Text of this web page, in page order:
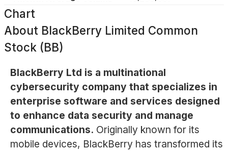
Chart
About BlackBerry Limited Common
Stock (BB)
BlackBerry Ltd is a multinational
cybersecurity company that specializes in
enterprise software and services designed
to enhance data security and manage
communications. Originally known for its
mobile devices, BlackBerry has transformed its